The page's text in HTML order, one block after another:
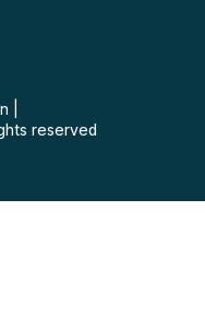
reserved